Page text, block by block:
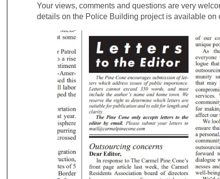
Your views, comments and questions are very
details on the Police Building project is available